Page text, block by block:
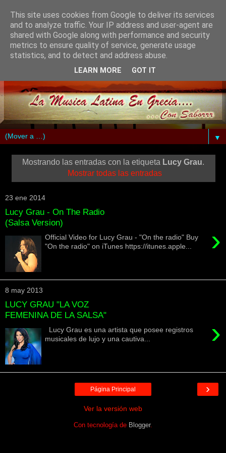
▼
Mostrando las entradas con la etiqueta Lucy Grau.
Mostrar todas las entradas
23 ene 2014
Lucy Grau - On The Radio
(Salsa Version)
›
Official Video for Lucy Grau - "On the radio" Buy
"On the radio" on iTunes https://itunes.apple...
8 may 2013
LUCY GRAU "LA VOZ
FEMENINA DE LA SALSA"
›
Lucy Grau es una artista que posee registros
musicales de lujo y una cautiva...
›
Página Principal
Ver la versión web
Con tecnología de Blogger.
This site uses cookies from Google to deliver its services
and to analyze traffic. Your IP address and user-agent are
shared with Google along with performance and security
metrics to ensure quality of service, generate usage
statistics, and to detect and address abuse.
LEARN MORE GOT IT